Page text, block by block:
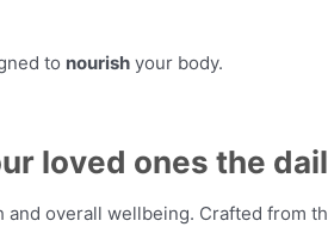
to nourish your body.
loved ones the
overall wellbeing. Crafted from